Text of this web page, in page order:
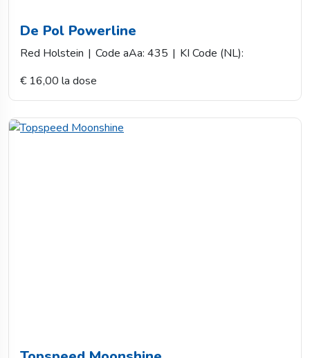
De Pol Powerline
Red Holstein | Code aAa: 435 | KI Code (NL):
€ 16,00 la dose